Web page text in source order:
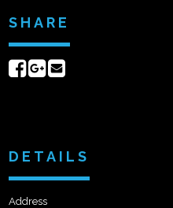
SHARE
ShareShare
DETAILS
Address